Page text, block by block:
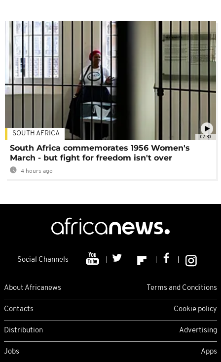
02:30
SOUTH AFRICA
South Africa commemorates 1956 Women's
March - but fight for freedom isn't over
4 hours ago
Social Channels
About Africanews Terms and Conditions
Contacts Cookie policy
Distribution Advertising
Jobs Apps